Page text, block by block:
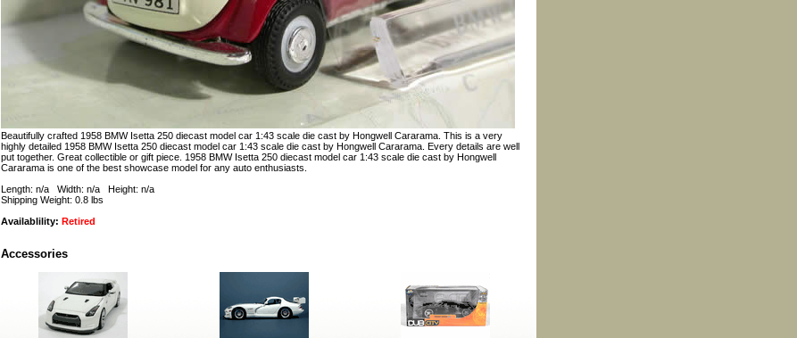
Beautifully crafted 1958 BMW Isetta 250 diecast model car 1:43 scale die cast by Hongwell Cararama. This is a very
highly detailed 1958 BMW Isetta 250 diecast model car 1:43 scale die cast by Hongwell Cararama. Every details are well
put together. Great collectible or gift piece. 1958 BMW Isetta 250 diecast model car 1:43 scale die cast by Hongwell
Cararama is one of the best showcase model for any auto enthusiasts.
Length: n/a Width: n/a Height: n/a
Shipping Weight: 0.8 lbs
Availablility: Retired
Accessories